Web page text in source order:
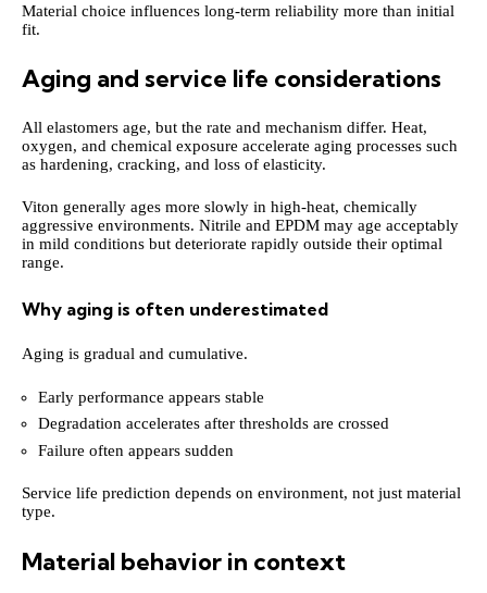
Material choice influences long-term reliability more than initial
fit.
Aging and service life considerations
All elastomers age, but the rate and mechanism differ. Heat,
oxygen, and chemical exposure accelerate aging processes such
as hardening, cracking, and loss of elasticity.
Viton generally ages more slowly in high-heat, chemically
aggressive environments. Nitrile and EPDM may age acceptably
in mild conditions but deteriorate rapidly outside their optimal
range.
Why aging is often underestimated
Aging is gradual and cumulative.
Early performance appears stable
Degradation accelerates after thresholds are crossed
Failure often appears sudden
Service life prediction depends on environment, not just material
type.
Material behavior in context